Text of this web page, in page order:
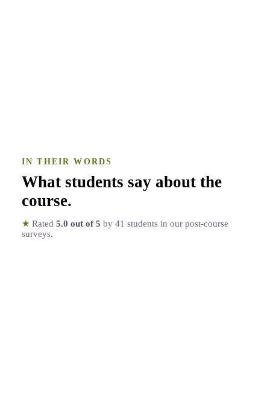
IN THEIR WORDS
What students say about the
course.
★ Rated 5.0 out of 5 by 41 students in our post-course
surveys.